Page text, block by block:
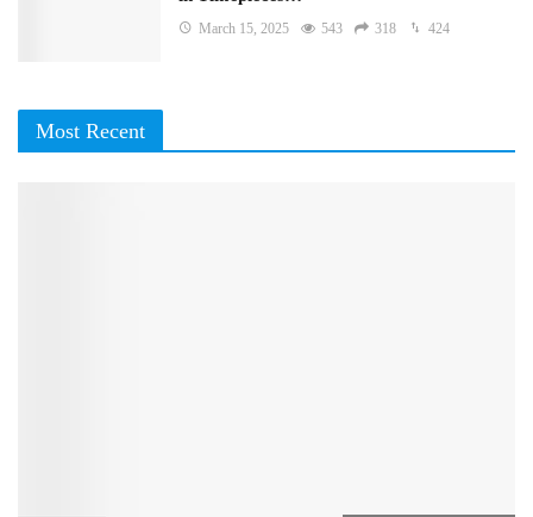
March 15, 2025 543 318 424
Most Recent